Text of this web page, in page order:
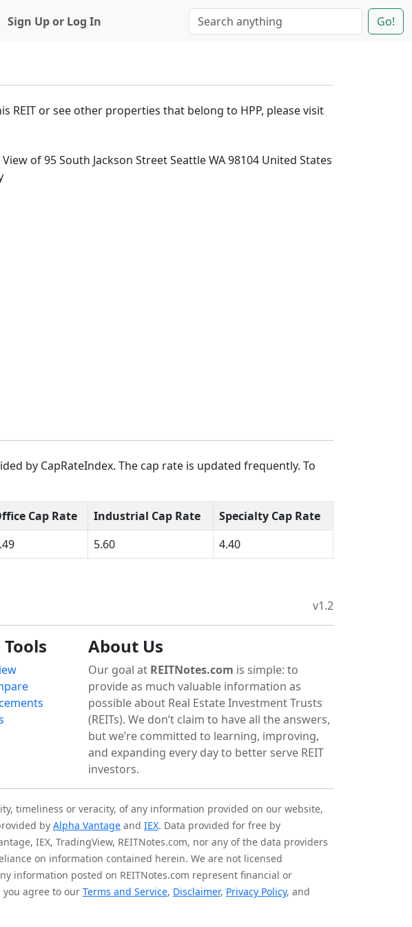
Sign Up or Log In Go!
REIT or see other properties that belong to HPP, please visit
by CapRateIndex. The cap rate is updated frequently. To
Cap Rate Industrial Cap Rate
Specialty Cap Rate
5.60 4.40
v1.2
About Us
Our goal at REITNotes.com is simple: to
provide as much valuable information as
possible about Real Estate Investment Trusts
(REITs). We don’t claim to have all the answers,
but we’re committed to learning, improving,
and expanding every day to better serve REIT
investors.
timeliness or veracity, of any information provided on our website,
by Alpha Vantage and IEX. Data provided for free by
IEX, TradingView, REITNotes.com, nor any of the data providers
on information contained herein. We are not licensed
information posted on REITNotes.com represent financial or
you agree to our Terms and Service, Disclaimer, Privacy Policy, and